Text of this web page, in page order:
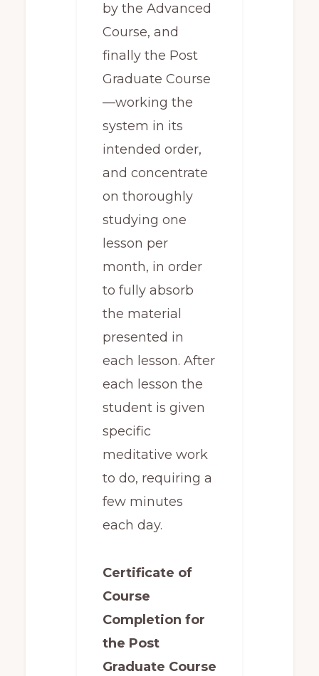
by the Advanced
Course, and
finally the Post
Graduate Course
—working the
system in its
intended order,
and concentrate
on thoroughly
studying one
lesson per
month, in order
to fully absorb
the material
presented in
each lesson. After
each lesson the
student is given
specific
meditative work
to do, requiring a
few minutes
each day.
Certificate of
Course
Completion for
the Post
Graduate Course